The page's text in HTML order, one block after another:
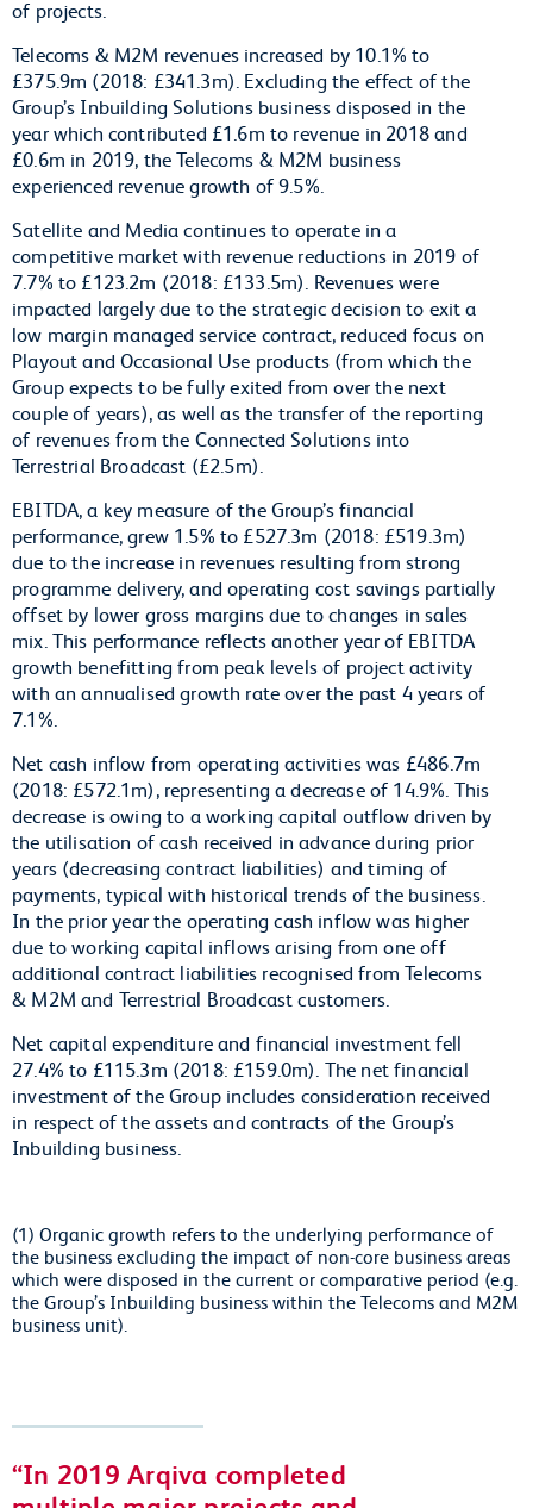
of projects.
Telecoms & M2M revenues increased by 10.1% to
£375.9m (2018: £341.3m). Excluding the effect of the
Group’s Inbuilding Solutions business disposed in the
year which contributed £1.6m to revenue in 2018 and
£0.6m in 2019, the Telecoms & M2M business
experienced revenue growth of 9.5%.
Satellite and Media continues to operate in a
competitive market with revenue reductions in 2019 of
7.7% to £123.2m (2018: £133.5m). Revenues were
impacted largely due to the strategic decision to exit a
low margin managed service contract, reduced focus on
Playout and Occasional Use products (from which the
Group expects to be fully exited from over the next
couple of years), as well as the transfer of the reporting
of revenues from the Connected Solutions into
Terrestrial Broadcast (£2.5m).
EBITDA, a key measure of the Group’s financial
performance, grew 1.5% to £527.3m (2018: £519.3m)
due to the increase in revenues resulting from strong
programme delivery, and operating cost savings partially
offset by lower gross margins due to changes in sales
mix. This performance reflects another year of EBITDA
growth benefitting from peak levels of project activity
with an annualised growth rate over the past 4 years of
7.1%.
Net cash inflow from operating activities was £486.7m
(2018: £572.1m), representing a decrease of 14.9%. This
decrease is owing to a working capital outflow driven by
the utilisation of cash received in advance during prior
years (decreasing contract liabilities) and timing of
payments, typical with historical trends of the business.
In the prior year the operating cash inflow was higher
due to working capital inflows arising from one off
additional contract liabilities recognised from Telecoms
& M2M and Terrestrial Broadcast customers.
Net capital expenditure and financial investment fell
27.4% to £115.3m (2018: £159.0m). The net financial
investment of the Group includes consideration received
in respect of the assets and contracts of the Group’s
Inbuilding business.
(1) Organic growth refers to the underlying performance of
the business excluding the impact of non-core business areas
which were disposed in the current or comparative period (e.g.
the Group’s Inbuilding business within the Telecoms and M2M
business unit).
In 2019 Arqiva completed